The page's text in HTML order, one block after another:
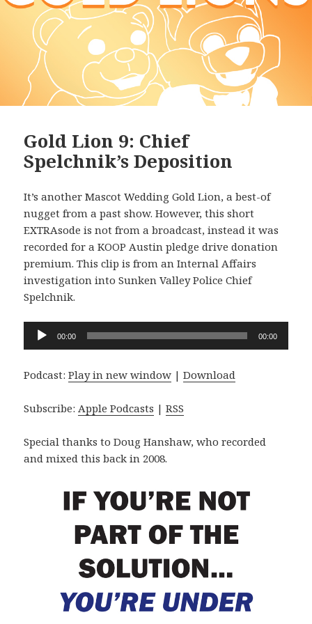
Gold Lion 9: Chief
Spelchnik’s Deposition
It’s another Mascot Wedding Gold Lion, a best-of
nugget from a past show. However, this short
EXTRAsode is not from a broadcast, instead it was
recorded for a KOOP Austin pledge drive donation
premium. This clip is from an Internal Affairs
investigation into Sunken Valley Police Chief
Spelchnik.
Audio
Player
00:00 00:00
Podcast:Play in new window |Download
Subscribe:Apple Podcasts |RSS
Special thanks to Doug Hanshaw, who recorded
and mixed this back in 2008.